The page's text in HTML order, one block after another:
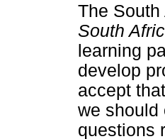
The
South
learning
develop
accept
we should
questions